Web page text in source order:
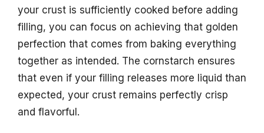
your crust is sufficiently cooked before adding
filling, you can focus on achieving that golden
perfection that comes from baking everything
together as intended. The cornstarch ensures
that even if your filling releases more liquid than
expected, your crust remains perfectly crisp
and flavorful.